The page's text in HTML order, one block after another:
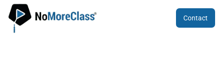
Contact